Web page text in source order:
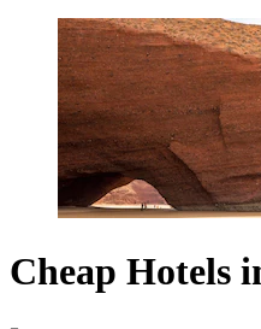
Cheap Hotels